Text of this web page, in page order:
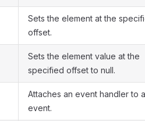
Sets the element at the
offset.
Sets the element value at the
specified offset to null.
Attaches an event handler to
event.